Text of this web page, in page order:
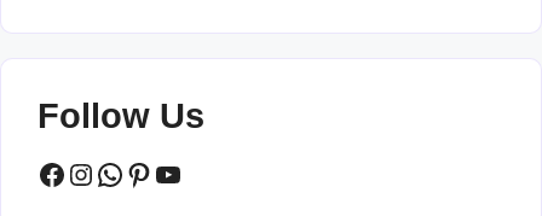
Follow Us
Facebook
Instagram
WhatsApp
Pinterest
YouTube